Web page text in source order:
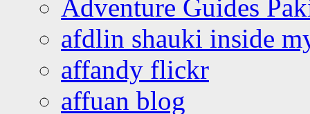
Adventure Guides
afdlin shauki inside
affandy flickr
affuan blog